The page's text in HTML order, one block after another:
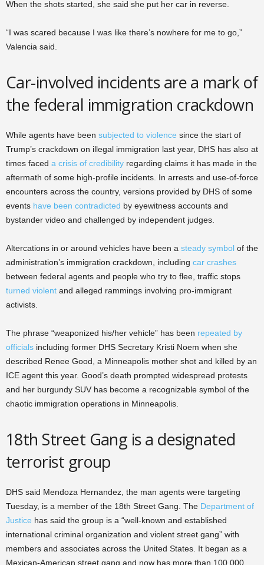
When the shots started, she said she put her car in reverse.
“I was scared because I was like there’s nowhere for me to go,”
Valencia said.
Car-involved incidents are a mark of
the federal immigration crackdown
While agents have been subjected to violence since the start of
Trump’s crackdown on illegal immigration last year, DHS has also at
times faced a crisis of credibility regarding claims it has made in the
aftermath of some high-profile incidents. In arrests and use-of-force
encounters across the country, versions provided by DHS of some
events have been contradicted by eyewitness accounts and
bystander video and challenged by independent judges.
Altercations in or around vehicles have been a steady symbol of the
administration’s immigration crackdown, including car crashes
between federal agents and people who try to flee, traffic stops
turned violent and alleged rammings involving pro-immigrant
activists.
The phrase “weaponized his/her vehicle” has been repeated by
officials including former DHS Secretary Kristi Noem when she
described Renee Good, a Minneapolis mother shot and killed by an
ICE agent this year. Good’s death prompted widespread protests
and her burgundy SUV has become a recognizable symbol of the
chaotic immigration operations in Minneapolis.
18th Street Gang is a designated
terrorist group
DHS said Mendoza Hernandez, the man agents were targeting
Tuesday, is a member of the 18th Street Gang. The Department of
Justice has said the group is a “well-known and established
international criminal organization and violent street gang” with
members and associates across the United States. It began as a
Mexican-American street gang and now has more than 100,000